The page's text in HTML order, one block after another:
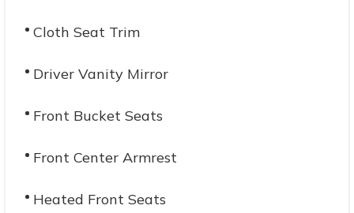
Cloth Seat Trim
Driver Vanity Mirror
Front Bucket Seats
Front Center Armrest
Heated Front Seats